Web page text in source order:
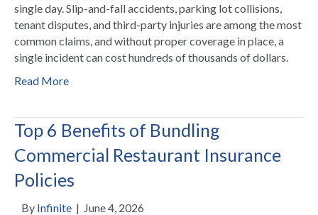
single day. Slip-and-fall accidents, parking lot collisions,
tenant disputes, and third-party injuries are among the most
common claims, and without proper coverage in place, a
single incident can cost hundreds of thousands of dollars.
Read More
Top 6 Benefits of Bundling
Commercial Restaurant Insurance
Policies
By Infinite | June 4, 2026